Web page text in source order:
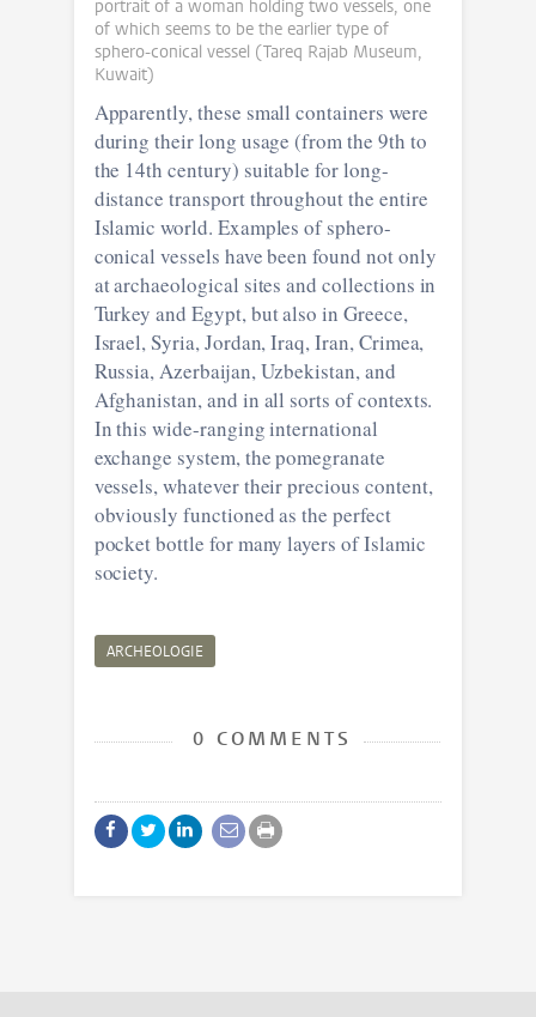
portrait of a woman holding two vessels, one
of which seems to be the earlier type of
sphero-conical vessel (Tareq Rajab Museum,
Kuwait)
Apparently, these small containers were
during their long usage (from the 9th to
the 14th century) suitable for long-
distance transport throughout the entire
Islamic world. Examples of sphero-
conical vessels have been found not only
at archaeological sites and collections in
Turkey and Egypt, but also in Greece,
Israel, Syria, Jordan, Iraq, Iran, Crimea,
Russia, Azerbaijan, Uzbekistan, and
Afghanistan, and in all sorts of contexts.
In this wide-ranging international
exchange system, the pomegranate
vessels, whatever their precious content,
obviously functioned as the perfect
pocket bottle for many layers of Islamic
society.
ARCHEOLOGIE
0 COMMENTS